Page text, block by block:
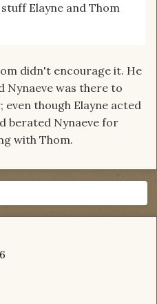
Elayne and Thom
didn't encourage it. He
Nynaeve was there to
even though Elayne acted
berated Nynaeve for
with Thom.